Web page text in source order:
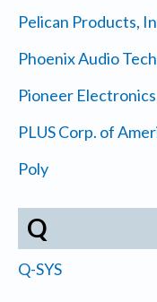
Pelican Products,
Phoenix Audio
Pioneer Electronics
PLUS Corp. of
Poly
Q
Q-SYS